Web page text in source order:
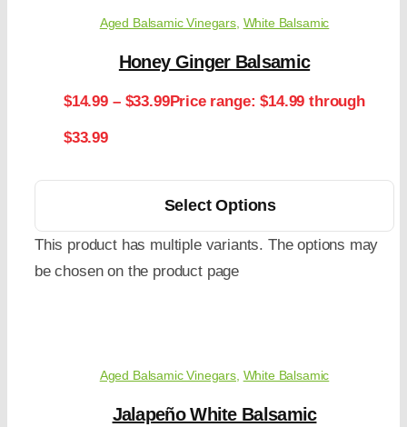
Aged Balsamic Vinegars, White Balsamic
Honey Ginger Balsamic
$14.99 – $33.99Price range: $14.99 through
$33.99
Select Options
This product has multiple variants. The options may
be chosen on the product page
Aged Balsamic Vinegars, White Balsamic
Jalapeño White Balsamic